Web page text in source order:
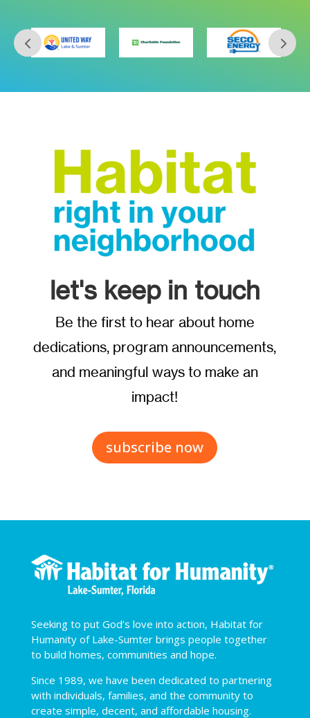
let's keep in touch
Be the first to hear about home
dedications, program announcements,
and meaningful ways to make an
impact!
subscribe now
Seeking to put God’s love into action, Habitat for
Humanity of Lake-Sumter brings people together
to build homes, communities and hope.
Since 1989, we have been dedicated to partnering
with individuals, families, and the community to
create simple, decent, and affordable housing.